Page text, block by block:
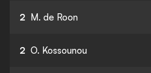
2 M. de Roon
2 O. Kossounou